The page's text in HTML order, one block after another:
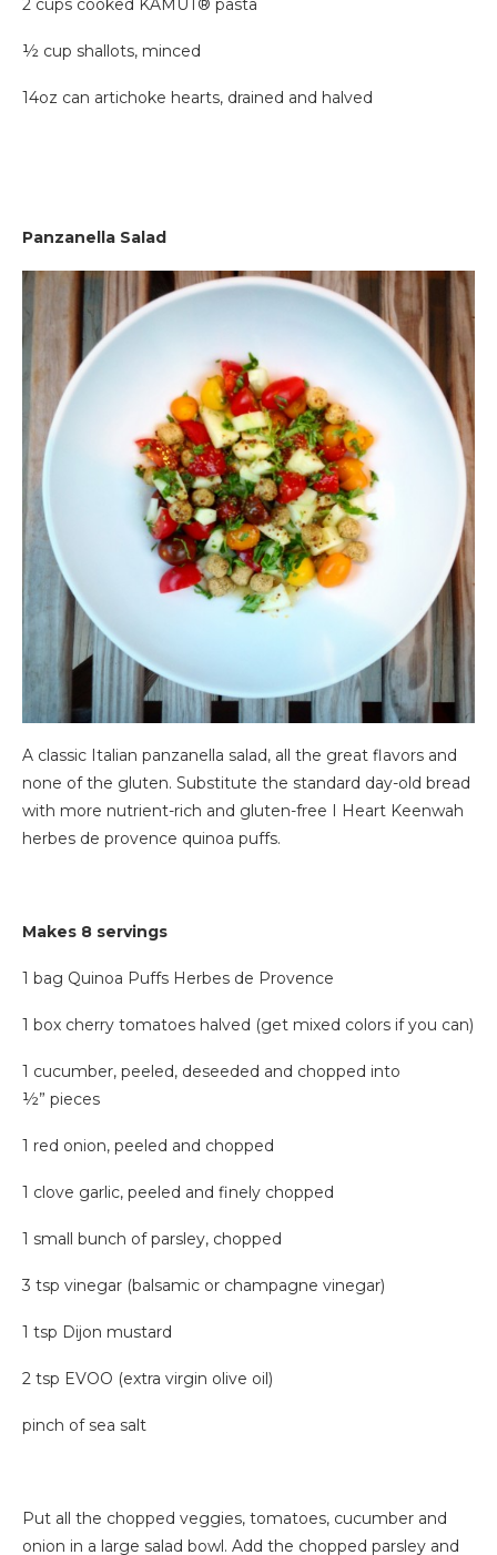
2 cups cooked KAMUT® pasta
½ cup shallots, minced
14oz can artichoke hearts, drained and halved
Panzanella Salad
A classic Italian panzanella salad, all the great flavors and
none of the gluten. Substitute the standard day-old bread
with more nutrient-rich and gluten-free I Heart Keenwah
herbes de provence quinoa puffs.
Makes 8 servings
1 bag Quinoa Puffs Herbes de Provence
1 box cherry tomatoes halved (get mixed colors if you can)
1 cucumber, peeled, deseeded and chopped into
½” pieces
1 red onion, peeled and chopped
1 clove garlic, peeled and finely chopped
1 small bunch of parsley, chopped
3 tsp vinegar (balsamic or champagne vinegar)
1 tsp Dijon mustard
2 tsp EVOO (extra virgin olive oil)
pinch of sea salt
Put all the chopped veggies, tomatoes, cucumber and
onion in a large salad bowl. Add the chopped parsley and